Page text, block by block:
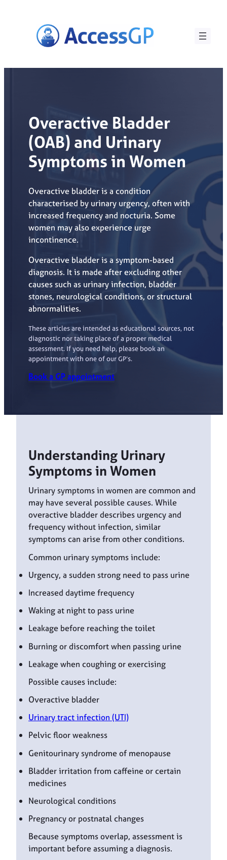
Overactive Bladder
(OAB) and Urinary
Symptoms in Women
Overactive bladder is a condition
characterised by urinary urgency, often with
increased frequency and nocturia. Some
women may also experience urge
incontinence.
Overactive bladder is a symptom-based
diagnosis. It is made after excluding other
causes such as urinary infection, bladder
stones, neurological conditions, or structural
abnormalities.
These articles are intended as educational sources, not
diagnostic nor taking place of a proper medical
assessment. If you need help, please book an
appointment with one of our GP’s.
Book a GP appointment
Understanding Urinary
Symptoms in Women
Urinary symptoms in women are common and
may have several possible causes. While
overactive bladder describes urgency and
frequency without infection, similar
symptoms can arise from other conditions.
Common urinary symptoms include:
Urgency, a sudden strong need to pass urine
Increased daytime frequency
Waking at night to pass urine
Leakage before reaching the toilet
Burning or discomfort when passing urine
Leakage when coughing or exercising
Possible causes include:
Overactive bladder
Urinary tract infection (UTI)
Pelvic floor weakness
Genitourinary syndrome of menopause
Bladder irritation from caffeine or certain
medicines
Neurological conditions
Pregnancy or postnatal changes
Because symptoms overlap, assessment is
important before assuming a diagnosis.